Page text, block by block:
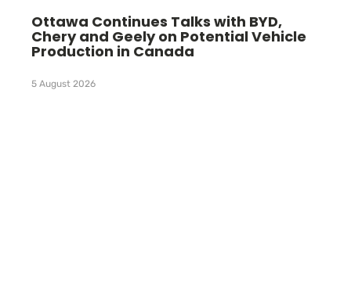
Ottawa Continues Talks with BYD,
Chery and Geely on Potential Vehicle
Production in Canada
5 August 2026